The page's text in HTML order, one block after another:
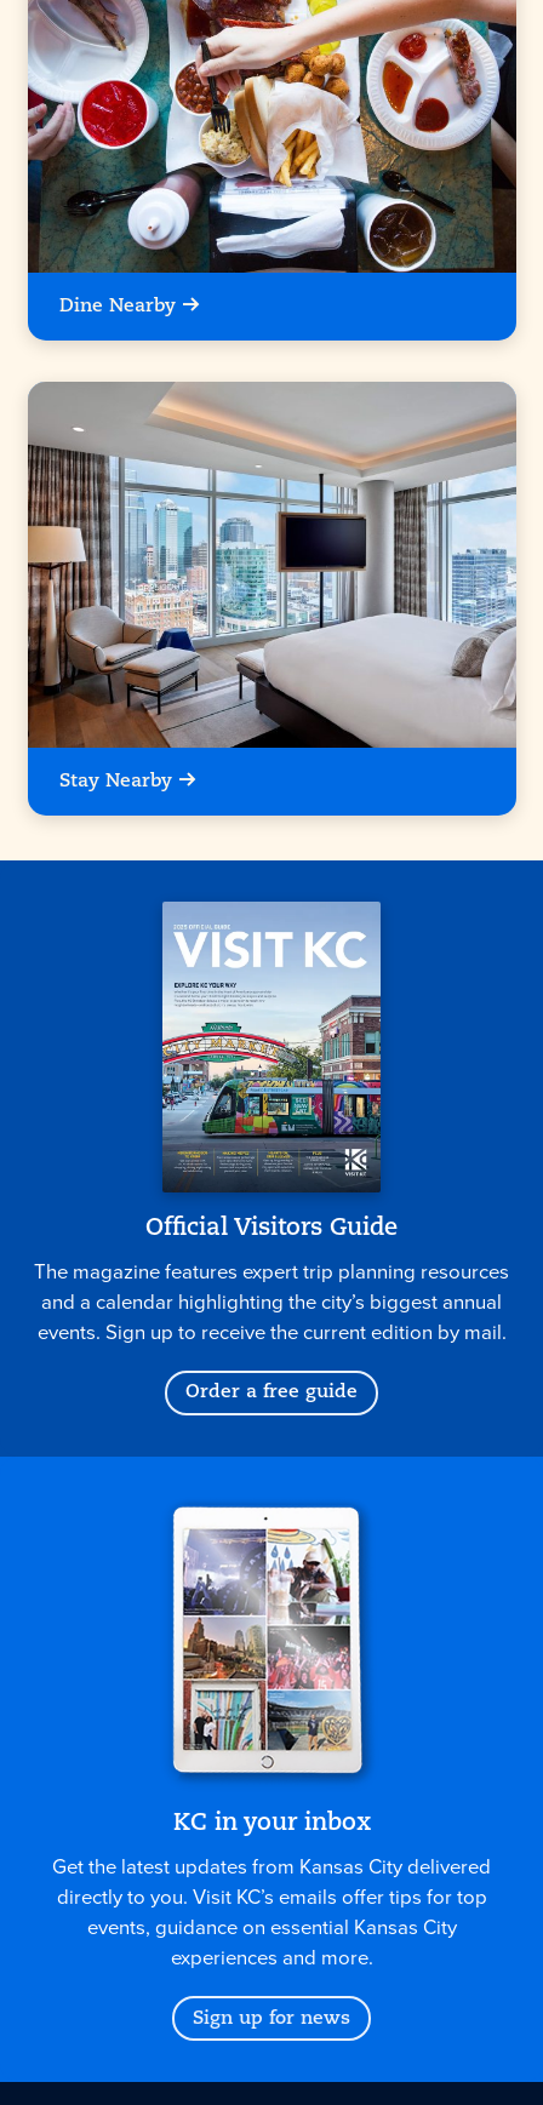
Dine Nearby
Stay Nearby
Official Visitors Guide
The magazine features expert trip planning resources
and a calendar highlighting the city’s biggest annual
events. Sign up to receive the current edition by mail.
Order a free guide
KC in your inbox
Get the latest updates from Kansas City delivered
directly to you. Visit KC’s emails offer tips for top
events, guidance on essential Kansas City
experiences and more.
Sign up for news